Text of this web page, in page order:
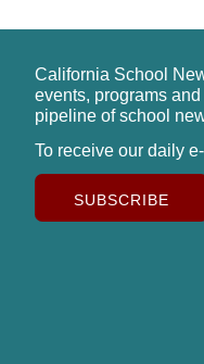
California School
events, programs
pipeline of school
To receive our daily
SUBSCRIBE